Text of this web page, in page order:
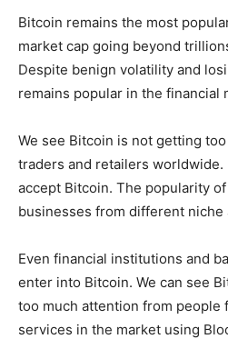
Bitcoin remains the most
market cap going beyond
Despite benign volatility and
remains popular in the financial
We see Bitcoin is not getting
traders and retailers worldwide.
accept Bitcoin. The popularity
businesses from different niche
Even financial institutions and
enter into Bitcoin. We can see
too much attention from people
services in the market using